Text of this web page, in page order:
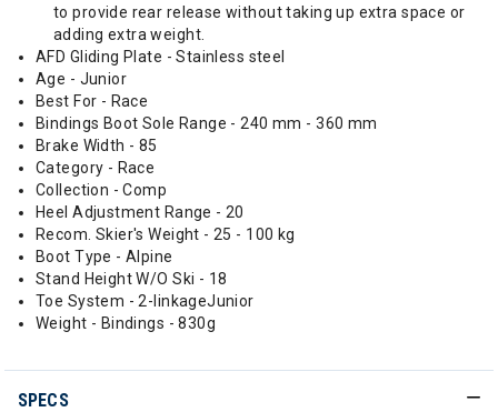
to provide rear release without taking up extra space or
adding extra weight.
AFD Gliding Plate - Stainless steel
Age - Junior
Best For - Race
Bindings Boot Sole Range - 240 mm - 360 mm
Brake Width - 85
Category - Race
Collection - Comp
Heel Adjustment Range - 20
Recom. Skier's Weight - 25 - 100 kg
Boot Type - Alpine
Stand Height W/O Ski - 18
Toe System - 2-linkageJunior
Weight - Bindings - 830g
SPECS